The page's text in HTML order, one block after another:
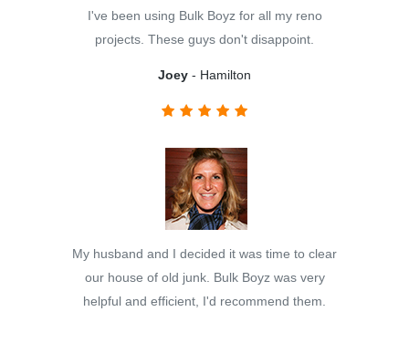
I've been using Bulk Boyz for all my reno
projects. These guys don't disappoint.
Joey - Hamilton
My husband and I decided it was time to clear
our house of old junk. Bulk Boyz was very
helpful and efficient, I'd recommend them.